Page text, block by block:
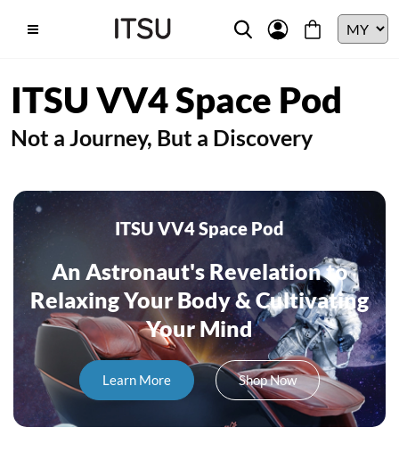
ITSU VV4 Space Pod
Not a Journey, But a Discovery
ITSU VV4 Space Pod
An Astronaut's Revelation to
Relaxing Your Body & Cultivating
Your Mind
Learn More Shop Now